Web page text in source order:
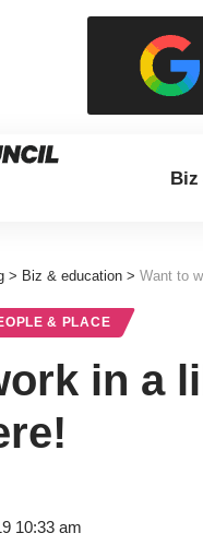
Biz
> Biz & education > Want to
& PLACE
in a
10:33 am